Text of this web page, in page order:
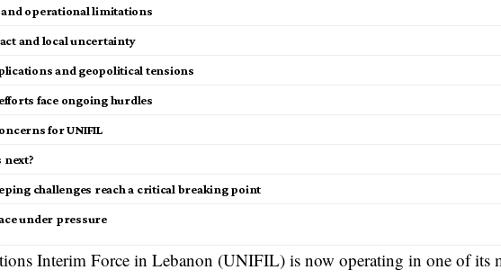
operational limitations
and local uncertainty
and geopolitical tensions
face ongoing hurdles
for UNIFIL
next?
challenges reach a critical breaking point
under pressure
Interim Force in Lebanon (UNIFIL) is now operating in one of its